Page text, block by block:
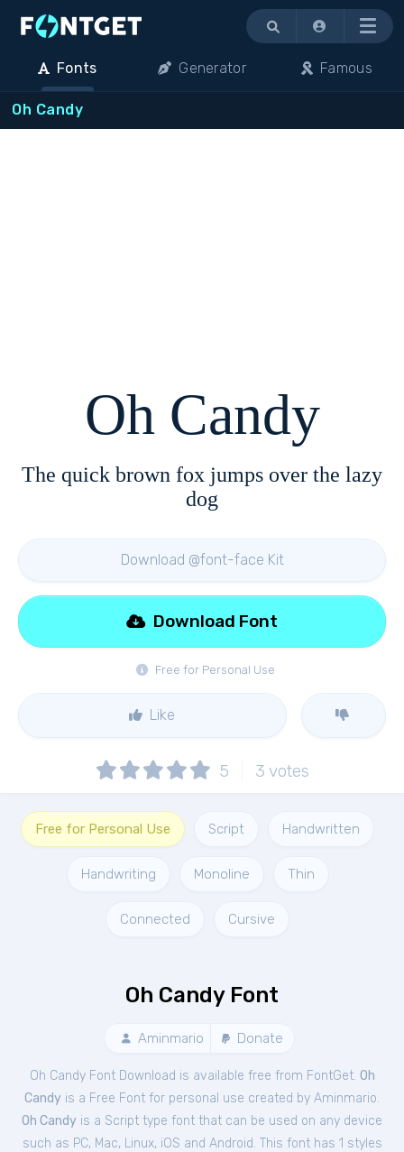
Menu
Fonts Generator Famous
Oh Candy
Oh Candy
The quick brown fox jumps over the lazy
dog
Download @font-face Kit
Free for Personal Use
Download Font
Like
5 3 votes
Free for Personal Use Script Handwritten
Handwriting Monoline Thin
Connected Cursive
Oh Candy Font
Aminmario Donate
Oh Candy Font Download is available free from FontGet. Oh
Candy is a Free Font for personal use created by Aminmario.
Oh Candy is a Script type font that can be used on any device
such as PC, Mac, Linux, iOS and Android. This font has 1 styles